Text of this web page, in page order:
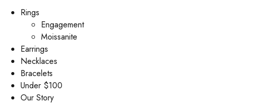
Rings
Engagement
Moissanite
Earrings
Necklaces
Bracelets
Under $100
Our Story